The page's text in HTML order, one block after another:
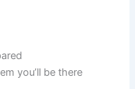
you’ll be there